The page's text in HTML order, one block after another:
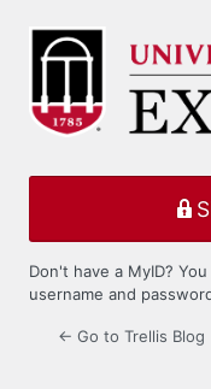
Log
Don't have a MyID?
username and
← Go to Trellis Blog